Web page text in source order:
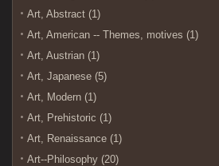
Art, Abstract (1)
Art, American -- Themes, motives (1)
Art, Austrian (1)
Art, Japanese (5)
Art, Modern (1)
Art, Prehistoric (1)
Art, Renaissance (1)
Art--Philosophy (20)